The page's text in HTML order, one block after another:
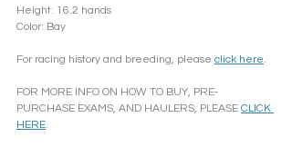
Height: 16.2 hands
Color: Bay
For racing history and breeding, please click here.
FOR MORE INFO ON HOW TO BUY, PRE-
PURCHASE EXAMS, AND HAULERS, PLEASE CLICK
HERE.